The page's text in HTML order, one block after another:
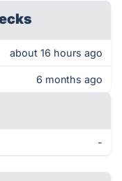
about 16 hours ago
6 months ago
-